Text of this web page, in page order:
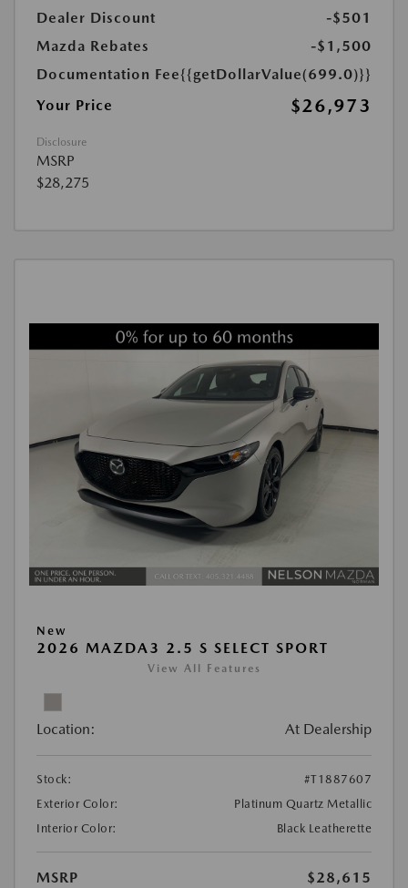
Dealer Discount
-$501
Mazda Rebates
-$1,500
Documentation Fee{{getDollarValue(699.0)}}
Your Price
$26,973
Disclosure
MSRP
$28,275
New
2026 MAZDA3 2.5 S SELECT SPORT
View All Features
Location: At Dealership
Stock:
#T1887607
Exterior Color:
Platinum Quartz Metallic
Interior Color:
Black Leatherette
MSRP
$28,615